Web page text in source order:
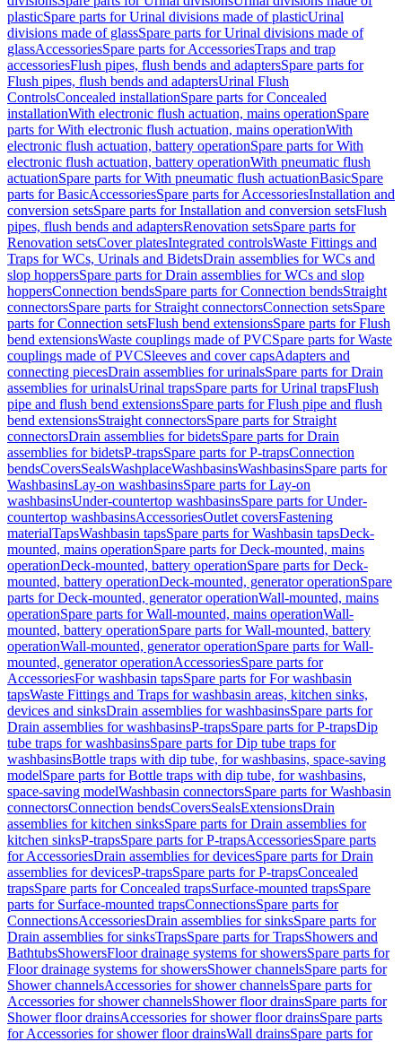
plasticSpare parts for Urinal divisions made of plasticUrinal
divisions made of glassSpare parts for Urinal divisions made of
glassAccessoriesSpare parts for AccessoriesTraps and trap
accessoriesFlush pipes, flush bends and adaptersSpare parts for
Flush pipes, flush bends and adaptersUrinal Flush
ControlsConcealed installationSpare parts for Concealed
installationWith electronic flush actuation, mains operationSpare
parts for With electronic flush actuation, mains operationWith
electronic flush actuation, battery operationSpare parts for With
electronic flush actuation, battery operationWith pneumatic flush
actuationSpare parts for With pneumatic flush actuationBasicSpare
parts for BasicAccessoriesSpare parts for AccessoriesInstallation and
conversion setsSpare parts for Installation and conversion setsFlush
pipes, flush bends and adaptersRenovation setsSpare parts for
Renovation setsCover platesIntegrated controlsWaste Fittings and
Traps for WCs, Urinals and BidetsDrain assemblies for WCs and
slop hoppersSpare parts for Drain assemblies for WCs and slop
hoppersConnection bendsSpare parts for Connection bendsStraight
connectorsSpare parts for Straight connectorsConnection setsSpare
parts for Connection setsFlush bend extensionsSpare parts for Flush
bend extensionsWaste couplings made of PVCSpare parts for Waste
couplings made of PVCSleeves and cover capsAdapters and
connecting piecesDrain assemblies for urinalsSpare parts for Drain
assemblies for urinalsUrinal trapsSpare parts for Urinal trapsFlush
pipe and flush bend extensionsSpare parts for Flush pipe and flush
bend extensionsStraight connectorsSpare parts for Straight
connectorsDrain assemblies for bidetsSpare parts for Drain
assemblies for bidetsP-trapsSpare parts for P-trapsConnection
bendsCoversSealsWashplaceWashbasinsWashbasinsSpare parts for
WashbasinsLay-on washbasinsSpare parts for Lay-on
washbasinsUnder-countertop washbasinsSpare parts for Under-
countertop washbasinsAccessoriesOutlet coversFastening
materialTapsWashbasin tapsSpare parts for Washbasin tapsDeck-
mounted, mains operationSpare parts for Deck-mounted, mains
operationDeck-mounted, battery operationSpare parts for Deck-
mounted, battery operationDeck-mounted, generator operationSpare
parts for Deck-mounted, generator operationWall-mounted, mains
operationSpare parts for Wall-mounted, mains operationWall-
mounted, battery operationSpare parts for Wall-mounted, battery
operationWall-mounted, generator operationSpare parts for Wall-
mounted, generator operationAccessoriesSpare parts for
AccessoriesFor washbasin tapsSpare parts for For washbasin
tapsWaste Fittings and Traps for washbasin areas, kitchen sinks,
devices and sinksDrain assemblies for washbasinsSpare parts for
Drain assemblies for washbasinsP-trapsSpare parts for P-trapsDip
tube traps for washbasinsSpare parts for Dip tube traps for
washbasinsBottle traps with dip tube, for washbasins, space-saving
modelSpare parts for Bottle traps with dip tube, for washbasins,
space-saving modelWashbasin connectorsSpare parts for Washbasin
connectorsConnection bendsCoversSealsExtensionsDrain
assemblies for kitchen sinksSpare parts for Drain assemblies for
kitchen sinksP-trapsSpare parts for P-trapsAccessoriesSpare parts
for AccessoriesDrain assemblies for devicesSpare parts for Drain
assemblies for devicesP-trapsSpare parts for P-trapsConcealed
trapsSpare parts for Concealed trapsSurface-mounted trapsSpare
parts for Surface-mounted trapsConnectionsSpare parts for
ConnectionsAccessoriesDrain assemblies for sinksSpare parts for
Drain assemblies for sinksTrapsSpare parts for TrapsShowers and
BathtubsShowersFloor drainage systems for showersSpare parts for
Floor drainage systems for showersShower channelsSpare parts for
Shower channelsAccessories for shower channelsSpare parts for
Accessories for shower channelsShower floor drainsSpare parts for
Shower floor drainsAccessories for shower floor drainsSpare parts
for Accessories for shower floor drainsWall drainsSpare parts for